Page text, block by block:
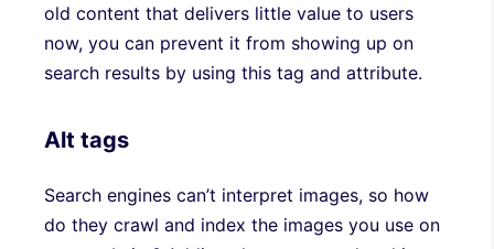
old content that delivers little value to users
now, you can prevent it from showing up on
search results by using this tag and attribute.
Alt tags
Search engines can’t interpret images, so how
do they crawl and index the images you use on